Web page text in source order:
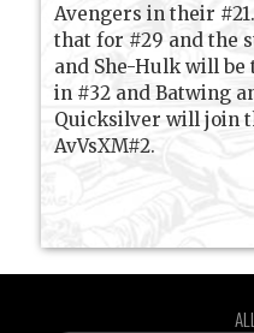
Avengers in their
that for #29 and the
and She-Hulk will be
in #32 and Batwing
Quicksilver will join
AvVsXM#2.